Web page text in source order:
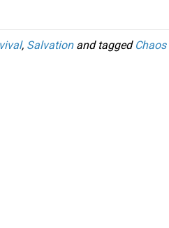
, Salvationand tagged